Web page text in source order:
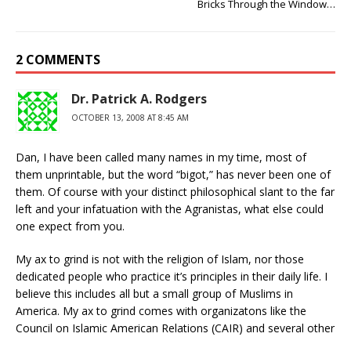
Bricks Through the Window…
2 COMMENTS
Dr. Patrick A. Rodgers
OCTOBER 13, 2008 AT 8:45 AM
Dan, I have been called many names in my time, most of
them unprintable, but the word “bigot,” has never been one of
them. Of course with your distinct philosophical slant to the far
left and your infatuation with the Agranistas, what else could
one expect from you.
My ax to grind is not with the religion of Islam, nor those
dedicated people who practice it’s principles in their daily life. I
believe this includes all but a small group of Muslims in
America. My ax to grind comes with organizatons like the
Council on Islamic American Relations (CAIR) and several other